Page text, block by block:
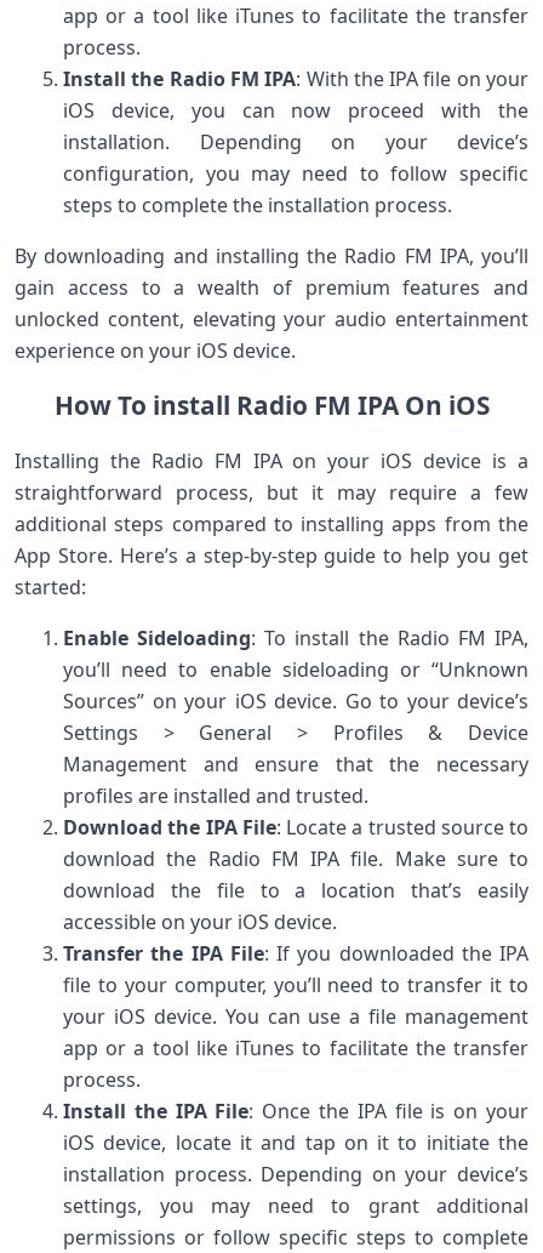
app or a tool like iTunes to facilitate the transfer
process.
Install the Radio FM IPA: With the IPA file on your
iOS device, you can now proceed with the
installation. Depending on your device’s
configuration, you may need to follow specific
steps to complete the installation process.
By downloading and installing the Radio FM IPA, you’ll
gain access to a wealth of premium features and
unlocked content, elevating your audio entertainment
experience on your iOS device.
How To install Radio FM IPA On iOS
Installing the Radio FM IPA on your iOS device is a
straightforward process, but it may require a few
additional steps compared to installing apps from the
App Store. Here’s a step-by-step guide to help you get
started:
Enable Sideloading: To install the Radio FM IPA,
you’ll need to enable sideloading or “Unknown
Sources” on your iOS device. Go to your device’s
Settings > General > Profiles & Device
Management and ensure that the necessary
profiles are installed and trusted.
Download the IPA File: Locate a trusted source to
download the Radio FM IPA file. Make sure to
download the file to a location that’s easily
accessible on your iOS device.
Transfer the IPA File: If you downloaded the IPA
file to your computer, you’ll need to transfer it to
your iOS device. You can use a file management
app or a tool like iTunes to facilitate the transfer
process.
Install the IPA File: Once the IPA file is on your
iOS device, locate it and tap on it to initiate the
installation process. Depending on your device’s
settings, you may need to grant additional
permissions or follow specific steps to complete